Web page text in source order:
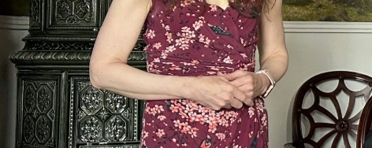
Solutions
Bradalsmyra